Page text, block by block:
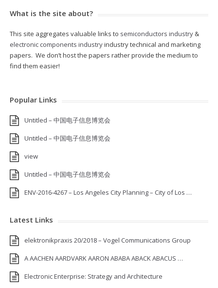
What is the site about?
This site aggregates valuable links to semiconductors industry &
electronic components industryindustry technical and marketing
papers. We don’t host the papers rather provide the medium to
find them easier!
Popular Links
Untitled – 中国电子信息博览会
Untitled – 中国电子信息博览会
view
Untitled – 中国电子信息博览会
ENV-2016-4267 – Los Angeles City Planning – City of Los …
Latest Links
elektronikpraxis 20/2018 – Vogel Communications Group
A AACHEN AARDVARK AARON ABABA ABACK ABACUS …
Electronic Enterprise: Strategy and Architecture